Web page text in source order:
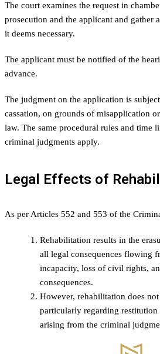
The court examines the request in
prosecution and the applicant and gather
it deems necessary.
The applicant must be notified of the
advance.
The judgment on the application is
cassation, on grounds of misapplication
law. The same procedural rules and time
criminal judgments apply.
Legal Effects of
As per Articles 552 and 553 of the
Rehabilitation results in the
all legal consequences flowing
incapacity, loss of civil rights,
consequences.
However, rehabilitation does
particularly regarding restitution
arising from the criminal